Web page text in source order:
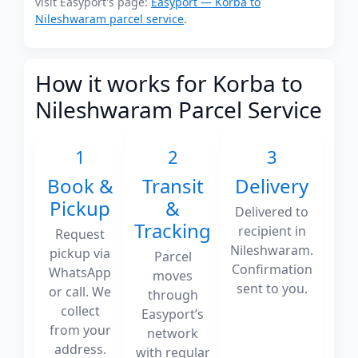
Nileshwaram parcel service.
How it works for Korba to
Nileshwaram Parcel Service
1
Book &
Pickup
Request
pickup via
WhatsApp
or call. We
collect
from your
address.
2
Transit
&
Tracking
Parcel
moves
through
Easyport’s
network
with regular
3
Delivery
Delivered to
recipient in
Nileshwaram.
Confirmation
sent to you.